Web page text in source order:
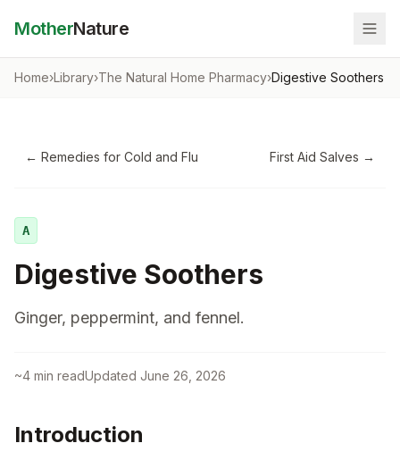
MotherNature
Home›Library›The Natural Home Pharmacy›Digestive Soothers
← Remedies for Cold and Flu First Aid Salves →
A
Digestive Soothers
Ginger, peppermint, and fennel.
~4 min readUpdated June 26, 2026
Introduction